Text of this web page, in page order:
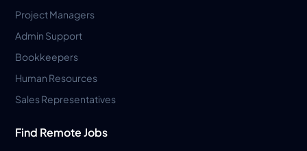
Project Managers
Admin Support
Bookkeepers
Human Resources
Sales Representatives
Find Remote Jobs